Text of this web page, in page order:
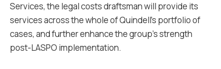
Services, the legal costs draftsman will provide its
services across the whole of Quindell's portfolio of
cases, and further enhance the group’s strength
post-LASPO implementation.